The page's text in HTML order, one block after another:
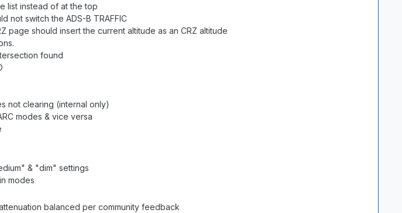
list instead of at the top
not switch the ADS-B TRAFFIC
page should insert the current altitude as an CRZ altitude
found
not clearing (internal only)
modes & vice versa
& "dim" settings
modes
balanced per community feedback